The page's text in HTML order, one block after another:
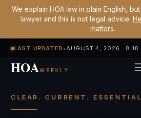
We explain HOA law in plain English,
lawyer and this is not legal advice.
matters.
LAST UPDATED •AUGUST 4, 2026 8:18
HOAWEEKLY
CLEAR. CURRENT.